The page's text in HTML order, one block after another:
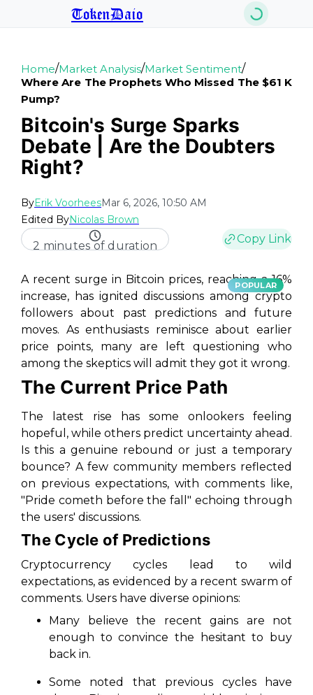
TokenDaio
Home/Market Analysis/Market Sentiment/
Where Are The Prophets Who Missed The $61 K
Pump?
Bitcoin's Surge Sparks
Debate | Are the Doubters
Right?
ByErik VoorheesMar 6, 2026, 10:50 AM
Edited ByNicolas Brown
2 minutes of duration
Copy Link
POPULAR
A recent surge in Bitcoin prices, reaching a 16%
increase, has ignited discussions among crypto
followers about past predictions and future
moves. As enthusiasts reminisce about earlier
price points, many are left questioning who
among the skeptics will admit they got it wrong.
The Current Price Path
The latest rise has some onlookers feeling
hopeful, while others predict uncertainty ahead.
Is this a genuine rebound or just a temporary
bounce? A few community members reflected
on previous expectations, with comments like,
"Pride cometh before the fall" echoing through
the users' discussions.
The Cycle of Predictions
Cryptocurrency cycles lead to wild
expectations, as evidenced by a recent swarm of
comments. Users have diverse opinions:
Many believe the recent gains are not
enough to convince the hesitant to buy
back in.
Some noted that previous cycles have